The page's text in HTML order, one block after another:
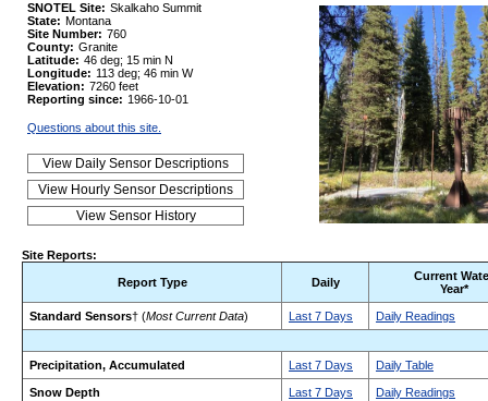
SNOTEL Site: Skalkaho Summit
State: Montana
Site Number: 760
County: Granite
Latitude: 46 deg; 15 min N
Longitude: 113 deg; 46 min W
Elevation: 7260 feet
Reporting since: 1966-10-01
Questions about this site.
Site Reports:
Report Type Daily
Current
Year*
Standard Sensors† (Most Current Data) Last 7 Days Daily Readings
Precipitation, Accumulated Last 7 Days Daily Table
Snow Depth Last 7 Days Daily Readings